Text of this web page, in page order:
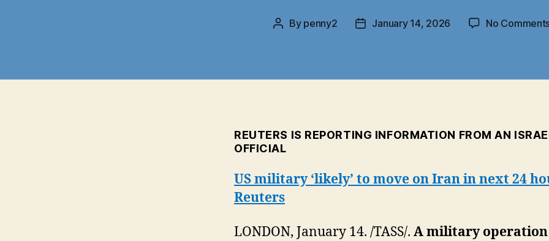
Post
By penny2
PostJanuary 14, 2026 No
REUTERS IS REPORTING INFORMATION FROM AN
OFFICIAL
US military ‘likely’ to move on Iran in next 24
Reuters
LONDON, January 14. /TASS/. A military